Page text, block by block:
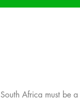
South Africa must be